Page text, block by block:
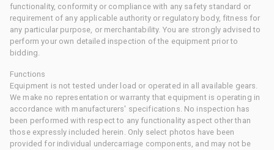
functionality, conformity or compliance with any safety standard or
requirement of any applicable authority or regulatory body, fitness for
any particular purpose, or merchantability. You are strongly advised to
perform your own detailed inspection of the equipment prior to
bidding.
Functions
Equipment is not tested under load or operated in all available gears.
We make no representation or warranty that equipment is operating in
accordance with manufacturers' specifications. No inspection has
been performed with respect to any functionality aspect other than
those expressly included herein. Only select photos have been
provided for individual undercarriage components, and may not be